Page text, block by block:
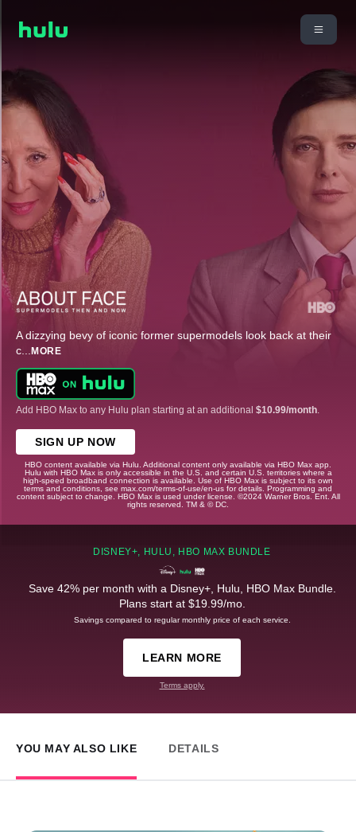
A dizzying bevy of iconic former supermodels look back at their
c... MORE
Add HBO Max to any Hulu plan starting at an additional $10.99/month
SIGN UP NOW
HBO content available via Hulu. Additional content only available via HBO Max app.
Hulu with HBO Max is only accessible in the U.S. and certain U.S. territories where a
high-speed broadband connection is available. Use of HBO Max is subject to its own
terms and conditions, see max.com/terms-of-use/en-us for details. Programming and
content subject to change. HBO Max is used under license. ©2024 Warner Bros. Ent. All
rights reserved. TM & © DC.
DISNEY+, HULU, HBO MAX BUNDLE
Save 42% per month with a Disney+, Hulu, HBO Max Bundle.
Plans start at $19.99/mo.
Savings compared to regular monthly price of each service.
LEARN MORE
Terms apply.
YOU MAY ALSO LIKE DETAILS